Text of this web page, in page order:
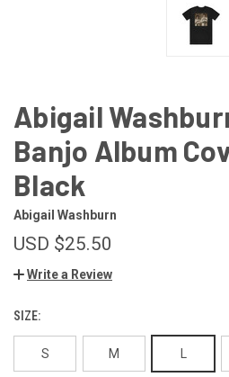
Abigail
Banjo Album
Black
Abigail Washburn
USD $25.50
Write a Review
SIZE:
S M L